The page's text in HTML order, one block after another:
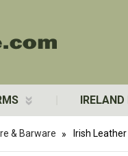
IRELAND
& Barware Irish